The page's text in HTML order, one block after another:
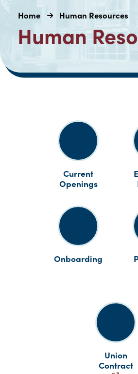
Home Human Resources
Human
Current
Openings
Onboarding
Union
Contract